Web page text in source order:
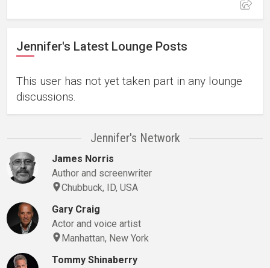
Jennifer's Latest Lounge Posts
This user has not yet taken part in any lounge
discussions.
Jennifer's Network
James Norris
Author and screenwriter
Chubbuck, ID, USA
Gary Craig
Actor and voice artist
Manhattan, New York
Tommy Shinaberry